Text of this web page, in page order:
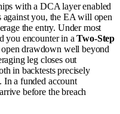
with a DCA layer enabled
you, the EA will open
the entry. Under most
you encounter in aTwo-Step
drawdown well beyond
leg closes out
in backtests precisely
In a funded account
before the breach